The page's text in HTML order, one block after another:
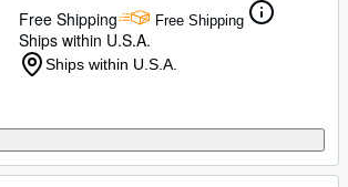
Free Shipping
Free Shipping
Ships within U.S.A.
Ships within U.S.A.